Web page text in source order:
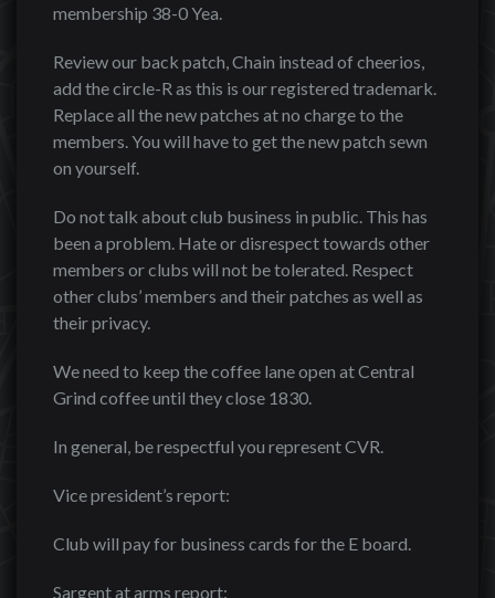
membership 38-0 Yea.
Review our back patch, Chain instead of cheerios,
add the circle-R as this is our registered trademark.
Replace all the new patches at no charge to the
members. You will have to get the new patch sewn
on yourself.
Do not talk about club business in public. This has
been a problem. Hate or disrespect towards other
members or clubs will not be tolerated. Respect
other clubs’ members and their patches as well as
their privacy.
We need to keep the coffee lane open at Central
Grind coffee until they close 1830.
In general, be respectful you represent CVR.
Vice president’s report:
Club will pay for business cards for the E board.
Sargent at arms report: